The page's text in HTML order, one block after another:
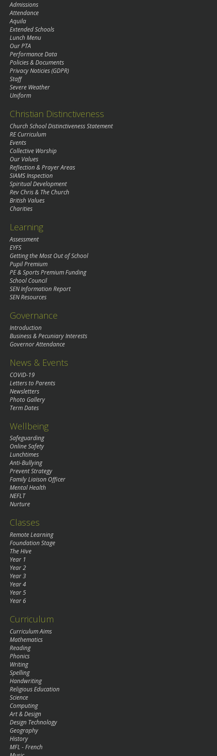
Admissions
Attendance
Aquila
Extended Schools
Lunch Menu
Our PTA
Performance Data
Policies & Documents
Privacy Noticies (GDPR)
Staff
Severe Weather
Uniform
Christian Distinctiveness
Church School Distinctiveness Statement
RE Curriculum
Events
Collective Worship
Our Values
Reflection & Prayer Areas
SIAMS Inspection
Spiritual Development
Rev Chris & The Church
British Values
Charities
Learning
Assessment
EYFS
Getting the Most Out of School
Pupil Premium
PE & Sports Premium Funding
School Council
SEN Information Report
SEN Resources
Governance
Introduction
Business & Pecuniary Interests
Governor Attendance
News & Events
COVID-19
Letters to Parents
Newsletters
Photo Gallery
Term Dates
Wellbeing
Safeguarding
Online Safety
Lunchtimes
Anti-Bullying
Prevent Strategy
Family Liaison Officer
Mental Health
NEFLT
Nurture
Classes
Remote Learning
Foundation Stage
The Hive
Year 1
Year 2
Year 3
Year 4
Year 5
Year 6
Curriculum
Curriculum Aims
Mathematics
Reading
Phonics
Writing
Spelling
Handwriting
Religious Education
Science
Computing
Art & Design
Design Technology
Geography
History
MFL - French